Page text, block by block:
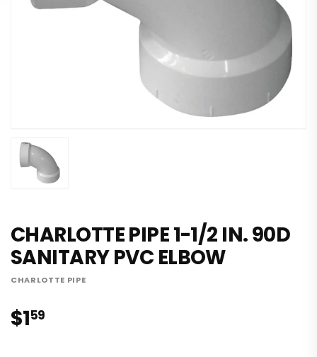
CHARLOTTE PIPE 1-1/2 IN. 90D
SANITARY PVC ELBOW
CHARLOTTE PIPE
$159